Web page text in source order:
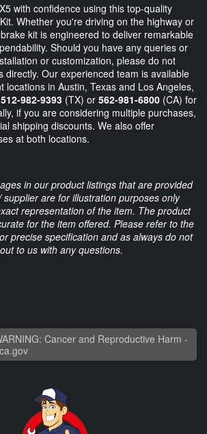
with confidence using this top-quality
Whether you're driving on the highway or
kit is engineered to deliver remarkable
Should you have any queries or
or customization, please do not
directly. Our experienced team is available
locations in Austin, Texas and Los Angeles,
512-982-9393 (TX) or 562-981-6800 (CA) for
if you are considering multiple purchases,
shipping discounts. We also offer
at both locations.
in our product listings that are provided
are for illustration purposes only
representation of the item. The product
for the item offered. Please refer to the
precise specification and as always do not
to us with any questions.
Cancer and Reproductive Harm -